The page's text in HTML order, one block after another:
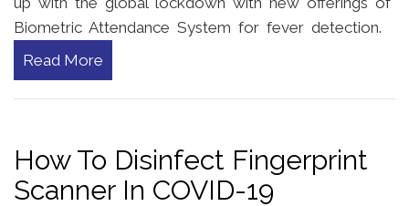
Biometric Attendance System for fever detection.
Read More
How To Disinfect Fingerprint
Scanner In COVID-19